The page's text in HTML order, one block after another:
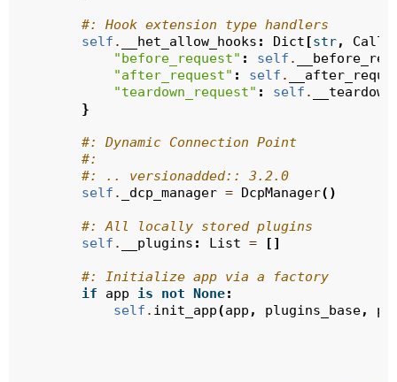
#: Hook extension type handlers
self . __het_allow_hooks : Dict [str,
"before_request" : self .
"after_request" : self .
"teardown_request" : self .
}
#: Dynamic Connection Point
#:
#: .. versionadded:: 3.2.0
self . _dcp_manager = DcpManager()
#: All locally stored plugins
self . __plugins : List = []
#: Initialize app via a factory
if
app is not None:
self . init_app(app , plugins_base,